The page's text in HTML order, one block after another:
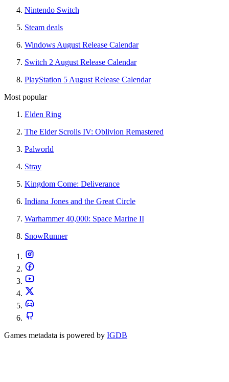
Nintendo Switch
Steam deals
Windows August Release Calendar
Switch 2 August Release Calendar
PlayStation 5 August Release Calendar
Most popular
Elden Ring
The Elder Scrolls IV: Oblivion Remastered
Palworld
Stray
Kingdom Come: Deliverance
Indiana Jones and the Great Circle
Warhammer 40,000: Space Marine II
SnowRunner
Games metadata is powered by IGDB